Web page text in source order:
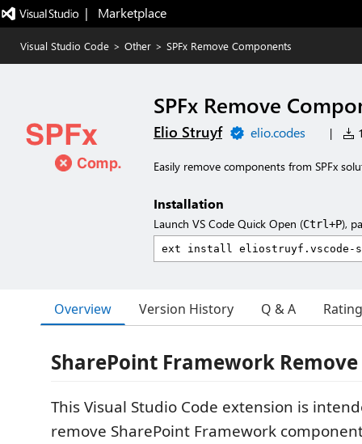
|   Marketplace
Visual Studio Code > Other > SPFx Remove Components
SPFx Remove
Elio Struyf elio.codes |
Easily remove components from SPFx
Installation
Launch VS Code Quick Open (Ctrl+P),
Overview Version History Q & A
SharePoint Framework
This Visual Studio Code extension is
remove SharePoint Framework